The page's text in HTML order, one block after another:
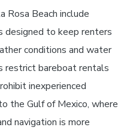
Rosa Beach include
designed to keep renters
conditions and water
restrict bareboat rentals
inexperienced
the Gulf of Mexico, where
navigation is more